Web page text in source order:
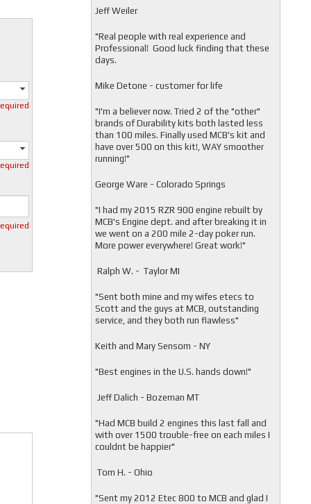
Jeff Weiler
"Real people with real experience and
Professional! Good luck finding that these
days.
Mike Detone - customer for life
"I'm a believer now. Tried 2 of the "other"
brands of Durability kits both lasted less
than 100 miles. Finally used MCB's kit and
have over 500 on this kit!, WAY smoother
running!"
George Ware - Colorado Springs
"I had my 2015 RZR 900 engine rebuilt by
MCB's Engine dept. and after breaking it in
we went on a 200 mile 2-day poker run.
More power everywhere! Great work!"
Ralph W. - Taylor MI
"Sent both mine and my wifes etecs to
Scott and the guys at MCB, outstanding
service, and they both run flawless"
Keith and Mary Sensom - NY
"Best engines in the U.S. hands down!"
Jeff Dalich - Bozeman MT
"Had MCB build 2 engines this last fall and
with over 1500 trouble-free on each miles I
couldnt be happier"
Tom H. - Ohio
"Sent my 2012 Etec 800 to MCB and glad I